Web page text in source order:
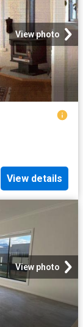
View photo
View details
View photo